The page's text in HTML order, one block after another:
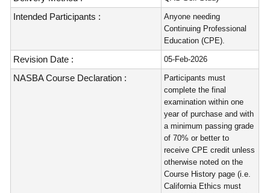
Intended Participants :
Anyone needing
Continuing Professional
Education (CPE).
Revision Date : 05-Feb-2026
NASBA Course Declaration :
Participants must
complete the final
examination within one
year of purchase and with
a minimum passing grade
of 70% or better to
receive CPE credit unless
otherwise noted on the
Course History page (i.e.
California Ethics must